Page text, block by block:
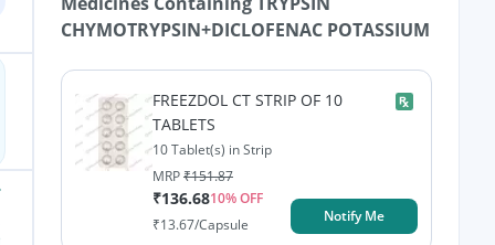
CHYMOTRYPSIN+DICLOFENAC POTASSIUM
FREEZDOL CT STRIP OF 10
TABLETS
10 Tablet(s) in Strip
MRP₹151.87
₹136.6810% OFF
₹13.67/Capsule Notify Me